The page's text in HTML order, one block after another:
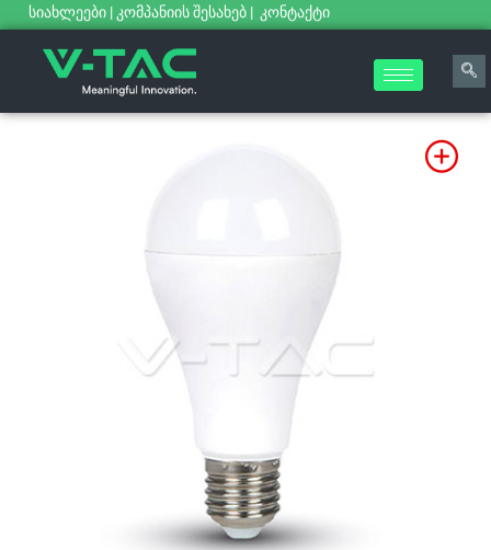
სიახლეები | კომპანიის შესახებ | კონტაქტი